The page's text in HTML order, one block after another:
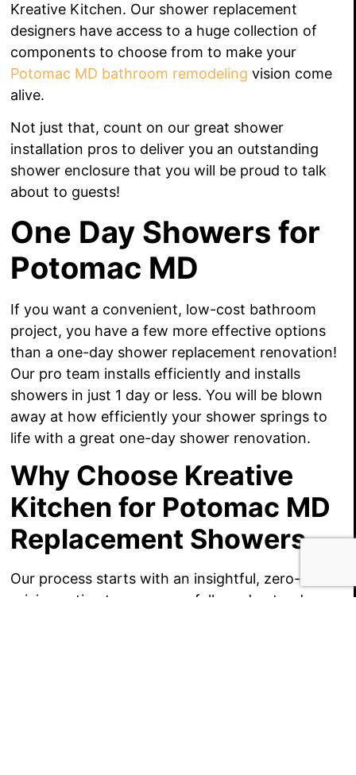
Kreative Kitchen. Our shower replacement
designers have access to a huge collection of
components to choose from to make your
Potomac MD bathroom remodeling vision come
alive.
Not just that, count on our great shower
installation pros to deliver you an outstanding
shower enclosure that you will be proud to talk
about to guests!
One Day Showers for
Potomac MD
If you want a convenient, low-cost bathroom
project, you have a few more effective options
than a one-day shower replacement renovation!
Our pro team installs efficiently and installs
showers in just 1 day or less. You will be blown
away at how efficiently your shower springs to
life with a great one-day shower renovation.
Why Choose Kreative
Kitchen for Potomac MD
Replacement Showers
Our process starts with an insightful, zero-cost
pricing estimate so we can fully understand your